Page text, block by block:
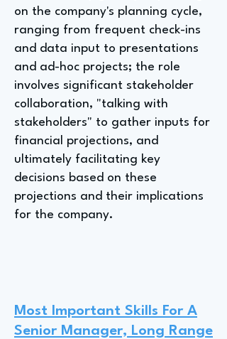
on the company's planning cycle,
ranging from frequent check-ins
and data input to presentations
and ad-hoc projects; the role
involves significant stakeholder
collaboration, "talking with
stakeholders" to gather inputs for
financial projections, and
ultimately facilitating key
decisions based on these
projections and their implications
for the company.
Most Important Skills For A
Senior Manager, Long Range